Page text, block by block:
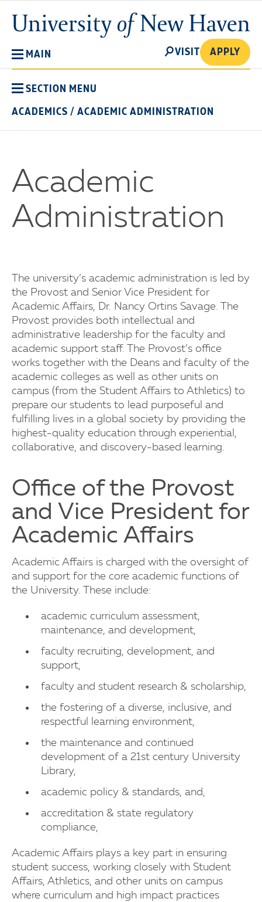
main
content
University
of
MAIN
SEARCH
VISIT APPLY
SECTION MENU
ACADEMICS / ACADEMIC ADMINISTRATION
Academic
Administration
The university’s academic administration is led by
the Provost and Senior Vice President for
Academic Affairs, Dr. Nancy Ortins Savage. The
Provost provides both intellectual and
administrative leadership for the faculty and
academic support staff. The Provost’s office
works together with the Deans and faculty of the
academic colleges as well as other units on
campus (from the Student Affairs to Athletics) to
prepare our students to lead purposeful and
fulfilling lives in a global society by providing the
highest-quality education through experiential,
collaborative, and discovery-based learning.
Office of the Provost
and Vice President for
Academic Affairs
Academic Affairs is charged with the oversight of
and support for the core academic functions of
the University. These include:
academic curriculum assessment,
maintenance, and development,
faculty recruiting, development, and
support,
faculty and student research & scholarship,
the fostering of a diverse, inclusive, and
respectful learning environment,
the maintenance and continued
development of a 21st century University
Library,
academic policy & standards, and,
accreditation & state regulatory
compliance,
Academic Affairs plays a key part in ensuring
student success, working closely with Student
Affairs, Athletics, and other units on campus
where curriculum and high impact practices